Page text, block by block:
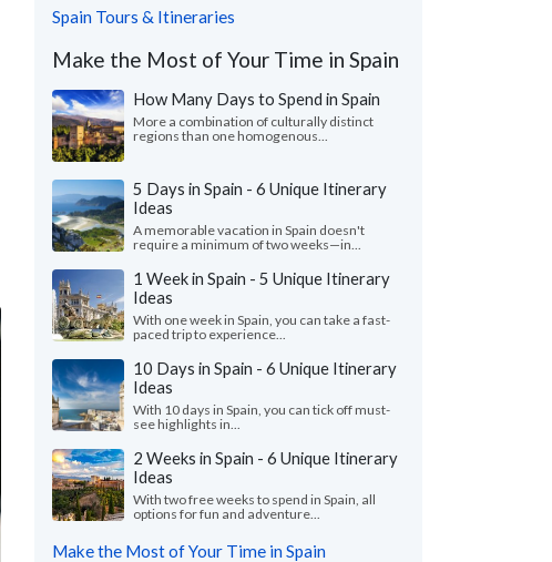
Spain Tours & Itineraries
Make the Most of Your Time in Spain
How Many Days to Spend in Spain
More a combination of culturally distinct
regions than one homogenous...
5 Days in Spain - 6 Unique Itinerary
Ideas
A memorable vacation in Spain doesn't
require a minimum of two weeks—in...
1 Week in Spain - 5 Unique Itinerary
Ideas
With one week in Spain, you can take a fast-
paced trip to experience...
10 Days in Spain - 6 Unique Itinerary
Ideas
With 10 days in Spain, you can tick off must-
see highlights in...
2 Weeks in Spain - 6 Unique Itinerary
Ideas
With two free weeks to spend in Spain, all
options for fun and adventure...
Make the Most of Your Time in Spain